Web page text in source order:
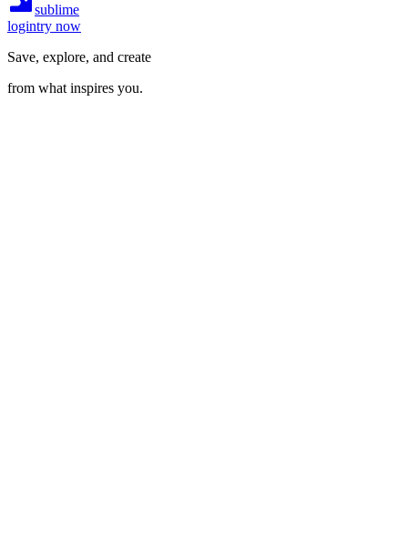
sublime
logintry now
Save, explore, and create
from what inspires you.